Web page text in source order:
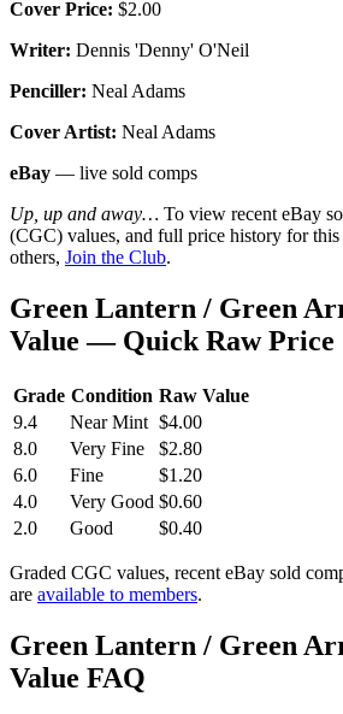
Cover Price: $2.00
Writer: Dennis 'Denny' O'Neil
Penciller: Neal Adams
Cover Artist: Neal Adams
eBay — live sold comps
Up, up and away… To view recent eBay
(CGC) values, and full price history for this
others, Join the Club.
Green Lantern / Green
Value — Quick Raw Price
Grade Condition Raw Value
9.4
Near Mint $4.00
8.0
Very Fine
$2.80
6.0
Fine
$1.20
4.0
Very Good $0.60
2.0
Good $0.40
Graded CGC values, recent eBay sold
are available to members.
Green Lantern / Green
Value FAQ